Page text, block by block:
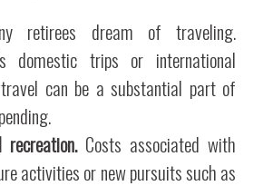
retirees dream of traveling.
domestic trips or international
can be a substantial part of
recreation.Costs associated with
activities or new pursuits such as